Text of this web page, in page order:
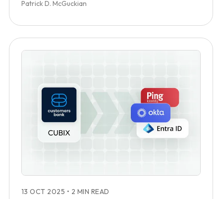
Patrick D. McGuckian
13 OCT 2025 • 2 MIN READ